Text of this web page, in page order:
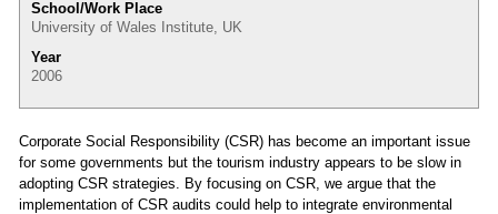
School/Work Place
University of Wales Institute, UK
Year
2006
Corporate Social Responsibility (CSR) has become an important issue
for some governments but the tourism industry appears to be slow in
adopting CSR strategies. By focusing on CSR, we argue that the
implementation of CSR audits could help to integrate environmental